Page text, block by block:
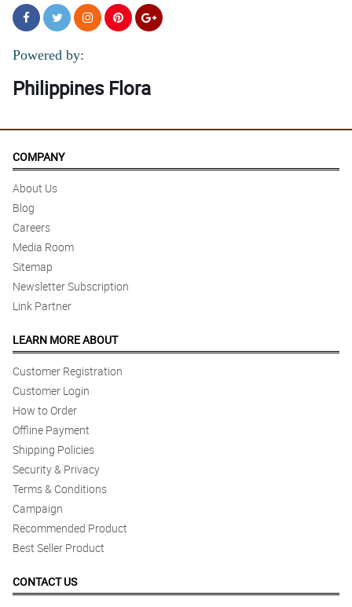
Powered by:
Philippines Flora
COMPANY
About Us
Blog
Careers
Media Room
Sitemap
Newsletter Subscription
Link Partner
LEARN MORE ABOUT
Customer Registration
Customer Login
How to Order
Offline Payment
Shipping Policies
Security & Privacy
Terms & Conditions
Campaign
Recommended Product
Best Seller Product
CONTACT US